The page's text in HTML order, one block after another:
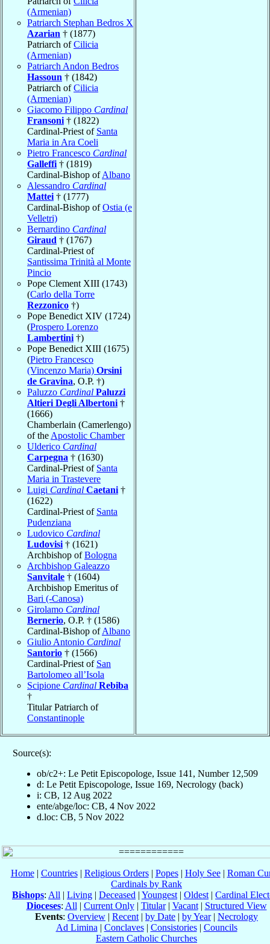
(Armenian)
Patriarch Stephan Bedros X
Azarian † (1877)
Patriarch ofCilicia
(Armenian)
Patriarch Andon Bedros
Hassoun † (1842)
Patriarch ofCilicia
(Armenian)
Giacomo Filippo Cardinal
Fransoni † (1822)
Cardinal-Priest of Santa
Maria in Ara Coeli
Pietro Francesco Cardinal
Galleffi † (1819)
Cardinal-Bishop ofAlbano
Alessandro Cardinal
Mattei † (1777)
Cardinal-Bishop ofOstia (e
Velletri)
Bernardino Cardinal
Giraud † (1767)
Cardinal-Priest of
Santissima Trinità al Monte
Pincio
Pope Clement XIII (1743)
(Carlo della Torre
Rezzonico †)
Pope Benedict XIV (1724)
(Prospero Lorenzo
Lambertini †)
Pope Benedict XIII (1675)
(Pietro Francesco
(Vincenzo Maria) Orsini
de Gravina, O.P. †)
Paluzzo Cardinal Paluzzi
Altieri Degli Albertoni †
(1666)
Chamberlain (Camerlengo)
of the Apostolic Chamber
Ulderico Cardinal
Carpegna † (1630)
Cardinal-Priest of Santa
Maria in Trastevere
Luigi Cardinal Caetani †
(1622)
Cardinal-Priest of Santa
Pudenziana
Ludovico Cardinal
Ludovisi † (1621)
Archbishop ofBologna
Archbishop Galeazzo
Sanvitale † (1604)
Archbishop Emeritus of
Bari (-Canosa)
Girolamo Cardinal
Bernerio, O.P. † (1586)
Cardinal-Bishop ofAlbano
Giulio Antonio Cardinal
Santorio † (1566)
Cardinal-Priest of San
Bartolomeo all’Isola
Scipione Cardinal Rebiba
†
Titular Patriarch of
Constantinople
Source(s):
ob/c2+: Le Petit Episcopologe, Issue 141, Number 12,509
d: Le Petit Episcopologe, Issue 169, Necrology (back)
i: CB, 12 Aug 2022
ente/abge/loc: CB, 4 Nov 2022
d.loc: CB, 5 Nov 2022
Home| Countries| Religious Orders| Popes| Holy See| Roman
Cardinals by Rank
Bishops: All | Living | Deceased | Youngest | Oldest | Cardinal
Dioceses: All | Current Only| Titular| Vacant| Structured View
Events: Overview | Recent | by Date | by Year| Necrology
Ad Limina | Conclaves| Consistories| Councils
Eastern Catholic Churches